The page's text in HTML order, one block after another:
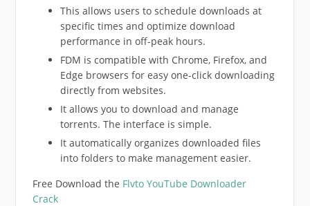
This allows users to schedule downloads at
specific times and optimize download
performance in off-peak hours.
FDM is compatible with Chrome, Firefox, and
Edge browsers for easy one-click downloading
directly from websites.
It allows you to download and manage
torrents. The interface is simple.
It automatically organizes downloaded files
into folders to make management easier.
Free Download the Flvto YouTube Downloader
Crack